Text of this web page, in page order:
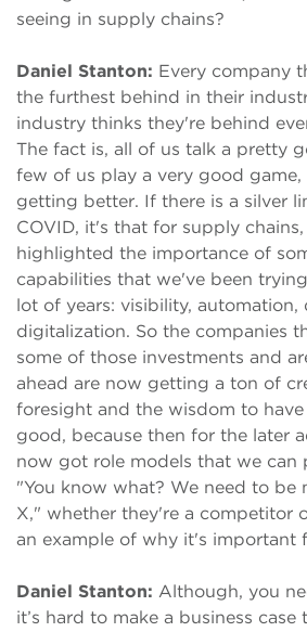
seeing in supply chains?
Daniel Stanton: Every company
the furthest behind in their
industry thinks they're behind
The fact is, all of us talk a pretty
few of us play a very good
getting better. If there is a silver
COVID, it's that for supply
highlighted the importance of
capabilities that we've been
lot of years: visibility,
digitalization. So the companies
some of those investments and
ahead are now getting a ton of
foresight and the wisdom to
good, because then for the later
now got role models that we can
"You know what? We need to be
X," whether they're a competitor
an example of why it's important
Daniel Stanton: Although, you
it’s hard to make a business